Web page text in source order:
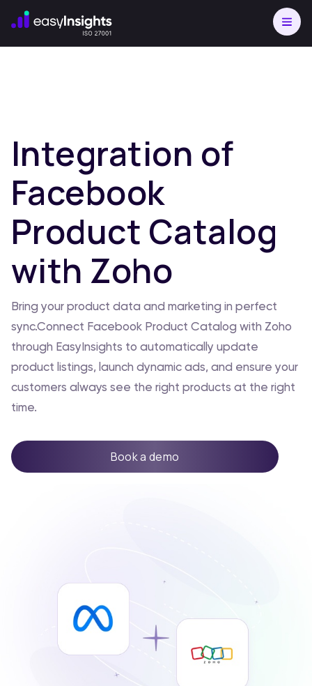
Integration of
Facebook
Product Catalog
with Zoho
Bring your product data and marketing in perfect
sync.Connect Facebook Product Catalog with Zoho
through EasyInsights to automatically update
product listings, launch dynamic ads, and ensure your
customers always see the right products at the right
time.
Book a demo